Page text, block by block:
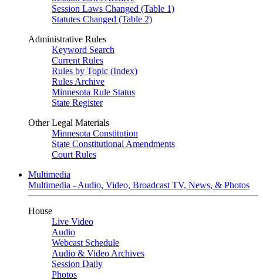
Session Laws Changed (Table 1)
Statutes Changed (Table 2)
Administrative Rules
Keyword Search
Current Rules
Rules by Topic (Index)
Rules Archive
Minnesota Rule Status
State Register
Other Legal Materials
Minnesota Constitution
State Constitutional Amendments
Court Rules
Multimedia
Multimedia - Audio, Video, Broadcast TV, News, & Photos
House
Live Video
Audio
Webcast Schedule
Audio & Video Archives
Session Daily
Photos